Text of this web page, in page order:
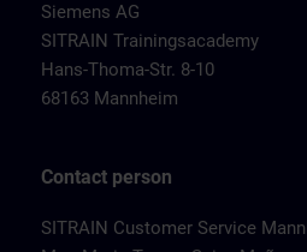
Siemens AG
SITRAIN Trainingsacademy
Hans-Thoma-Str. 8-10
68163 Mannheim
Contact person
SITRAIN Customer Service